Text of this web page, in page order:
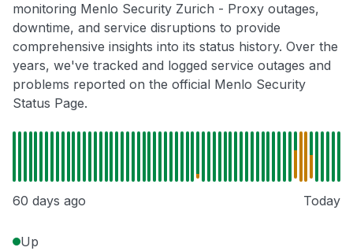
monitoring Menlo Security Zurich - Proxy outages,
downtime, and service disruptions to provide
comprehensive insights into its status history. Over the
years, we've tracked and logged service outages and
problems reported on the official Menlo Security
Status Page.
60 days ago Today
Up